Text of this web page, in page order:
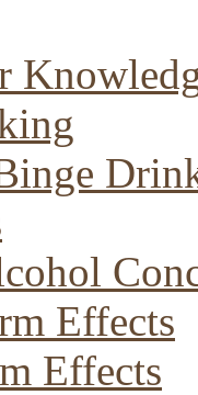
Effects
Effects